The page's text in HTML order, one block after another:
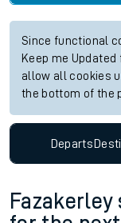
Since functional
Keep me
allow all cookies
the bottom of the
Departs